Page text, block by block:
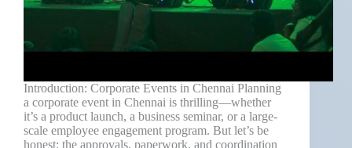
Introduction: Corporate Events in Chennai Planning
a corporate event in Chennai is thrilling—whether
it’s a product launch, a business seminar, or a large-
scale employee engagement program. But let’s be
honest: the approvals, paperwork, and coordination